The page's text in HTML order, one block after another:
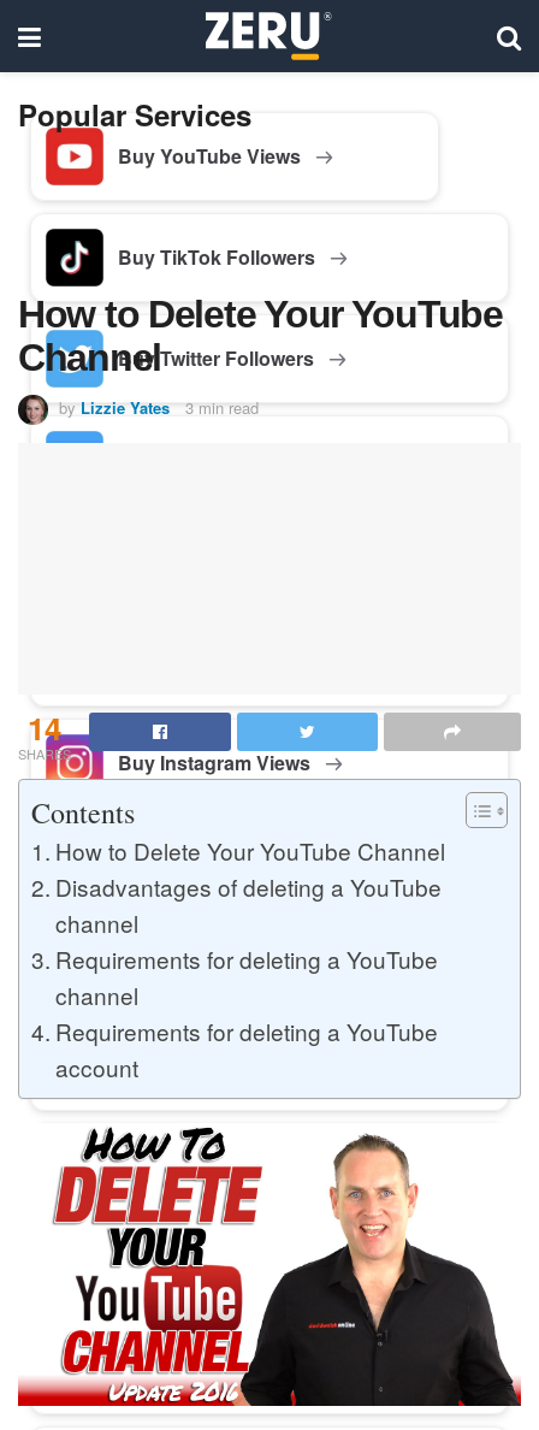
Popular Services
Buy YouTube Views
Buy TikTok Followers
Buy Twitter Followers
Buy Instagram Views
Buy TikTok Views
Buy Instagram Comments
Buy YouTube Likes
Buy Twitter Likes
Buy YouTube Comments
Buy Facebook Views
How to Delete Your YouTube
Channel
by Lizzie Yates 3 min read
14
SHARES
Contents
How to Delete Your YouTube Channel
Disadvantages of deleting a YouTube
channel
Requirements for deleting a YouTube
channel
Requirements for deleting a YouTube
account